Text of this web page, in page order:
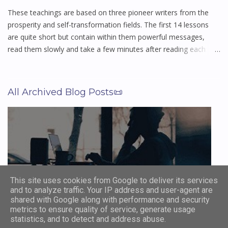
loss, triumph, fear, wonder, and everything in between. Long
These teachings are based on three pioneer writers from the
prosperity and self-transformation fields. The first 14 lessons
are quite short but contain within them powerful messages,
read them slowly and take a few minutes after reading each
lessons are much more in depth, and again you should read
them slowly taking a few minutes after reading each lesson to
think about and digest what you have been reading, and let
them sink into your subconscious mind. These lessons have
stood the test of time and helped millions of men and woman
around the world achieve financial freedom and a more
abundant life, and can do the same for you. Perfection in this is
labor of life and not to go forward is to go backward. You truly
can make of your future what you will - Christian D Larson
1874–1954 The...
All Archived Blog Posts📜
Browse Archive Blog Posts
This site uses cookies from Google to deliver its services
and to analyze traffic. Your IP address and user-agent are
shared with Google along with performance and security
metrics to ensure quality of service, generate usage
statistics, and to detect and address abuse.